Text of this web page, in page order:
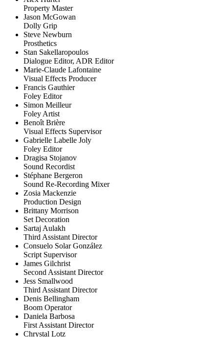
Property Master
Jason McGowan
Dolly Grip
Steve Newburn
Prosthetics
Stan Sakellaropoulos
Dialogue Editor, ADR Editor
Marie-Claude Lafontaine
Visual Effects Producer
Francis Gauthier
Foley Editor
Simon Meilleur
Foley Artist
Benoît Brière
Visual Effects Supervisor
Gabrielle Labelle Joly
Foley Editor
Dragisa Stojanov
Sound Recordist
Stéphane Bergeron
Sound Re-Recording Mixer
Zosia Mackenzie
Production Design
Brittany Morrison
Set Decoration
Sartaj Aulakh
Third Assistant Director
Consuelo Solar González
Script Supervisor
James Gilchrist
Second Assistant Director
Jess Smallwood
Third Assistant Director
Denis Bellingham
Boom Operator
Daniela Barbosa
First Assistant Director
Chrystal Lotz